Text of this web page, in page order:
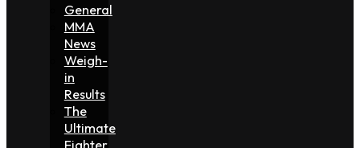
General
MMA
News
Weigh-
in
Results
The
Ultimate
Fighter